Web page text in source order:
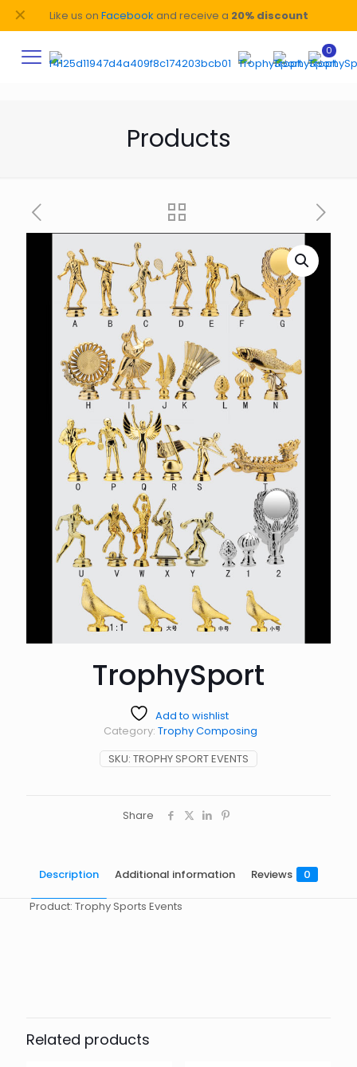
Like us on Facebook and receive a 20% discount
✕
0
Products
TrophySport
Add to wishlist
SKU: TROPHY SPORT EVENTS
Category: Trophy Composing
Share
Description Additional information Reviews 0
Product: Trophy Sports Events
Related products